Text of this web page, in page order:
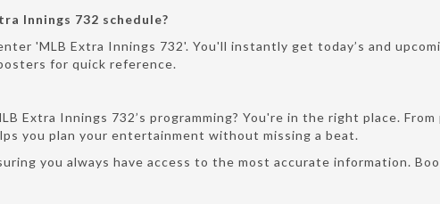
Innings 732 schedule?
'MLB Extra Innings 732'. You'll instantly get today’s and
for quick reference.
Extra Innings 732’s programming? You're in the right place.
you plan your entertainment without missing a beat.
you always have access to the most accurate information.